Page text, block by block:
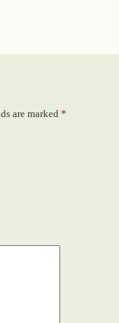
are marked *